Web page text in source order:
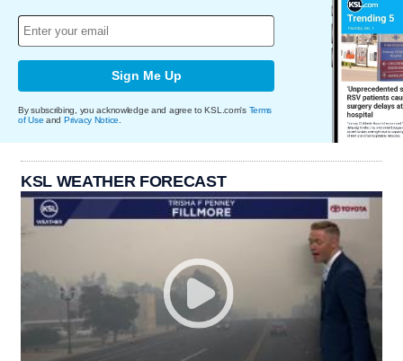
Sign Me Up
By subscribing, you acknowledge and agree to KSL.com's Terms
of Use and Privacy Notice
KSL WEATHER FORECAST